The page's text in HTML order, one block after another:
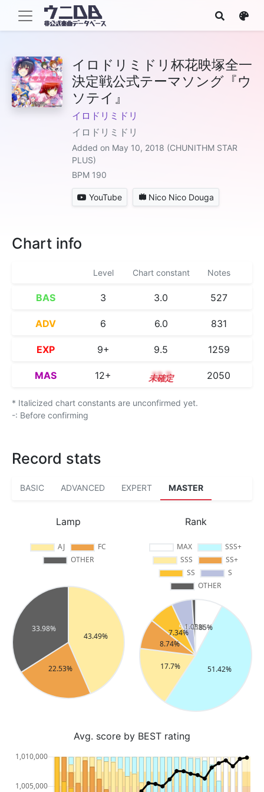
イロドリミドリ杯花映塚全一
決定戦公式テーマソング『ウ
ソテイ』
イロドリミドリ
イロドリミドリ
Added on May 10, 2018 (CHUNITHM STAR
PLUS)
BPM 190
YouTube Nico Nico Douga
Chart info
Level Chart constant Notes
BAS 3 3.0 527
ADV 6 6.0 831
EXP 9+ 9.5 1259
MAS 12+ 12.7 2050
* Italicized chart constants are unconfirmed yet.
-: Before confirming
Record stats
BASIC ADVANCED EXPERT MASTER
Lamp Rank
Avg. score by BEST rating